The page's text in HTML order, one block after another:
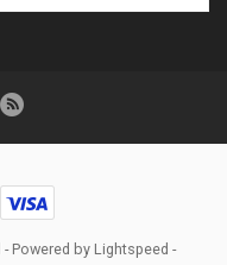
- Powered by Lightspeed -